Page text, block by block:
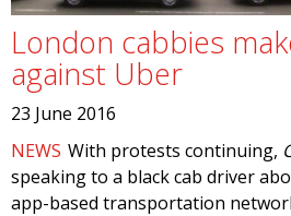
London cabbies
against Uber
23 June 2016
NEWS With protests continuing,
speaking to a black cab driver
app-based transportation